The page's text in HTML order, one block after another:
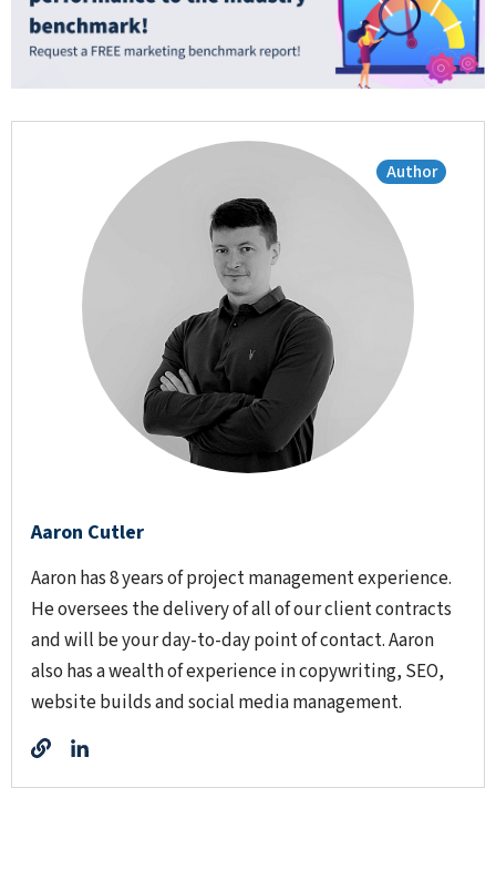
Aaron Cutler
Aaron has 8 years of project management experience.
He oversees the delivery of all of our client contracts
and will be your day-to-day point of contact. Aaron
also has a wealth of experience in copywriting, SEO,
website builds and social media management.
Author